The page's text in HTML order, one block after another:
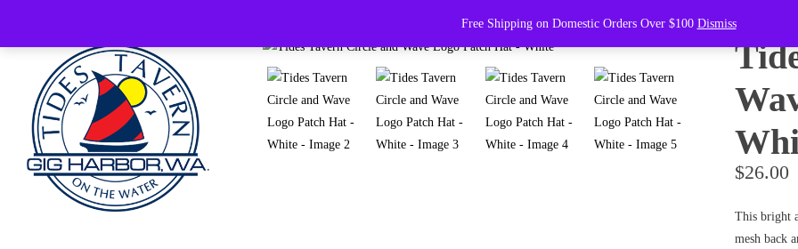
$26.00
This bright
mesh back
Free Shipping on Domestic Orders Over $100 Dismiss